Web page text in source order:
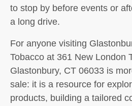
to stop by before events or
a long drive.
For anyone visiting
Tobacco at 361 New London
Glastonbury, CT 06033 is
sale: it is a resource for
products, building a tailored